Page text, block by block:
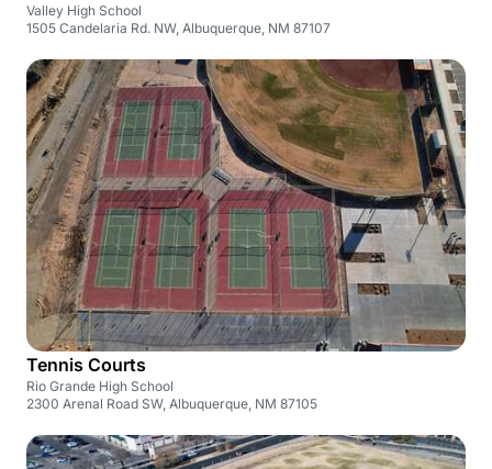
Valley High School
1505 Candelaria Rd. NW, Albuquerque, NM 87107
Tennis Courts
Rio Grande High School
2300 Arenal Road SW, Albuquerque, NM 87105